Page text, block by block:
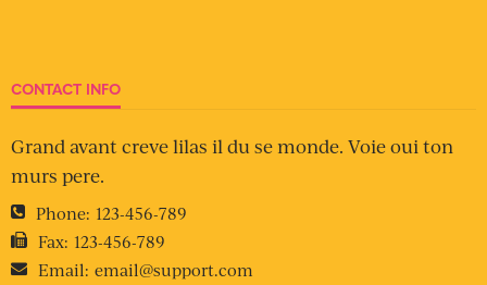
CONTACT INFO
Grand avant creve lilas il du se monde. Voie oui ton
murs pere.
Phone: 123-456-789
Fax: 123-456-789
Email: email@support.com